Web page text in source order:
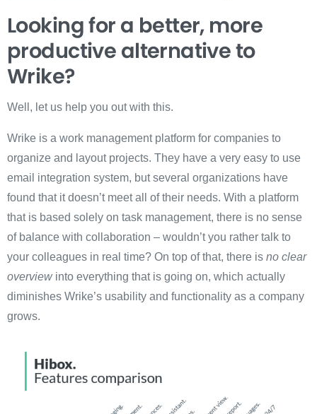
Looking for a better, more
productive alternativeto
Wrike?
Well, let us help you out with this.
Wrike is a work management platform for companies to
organize and layout projects. They have a very easy to use
email integration system, but several organizations have
found that it doesn’t meet all of their needs. With a platform
that is based solely on task management, there is no sense
of balance with collaboration – wouldn’t you rather talk to
your colleagues in real time? On top of that, there is no clear
overviewinto everything that is going on, which actually
diminishes Wrike’s usability and functionality as a company
grows.